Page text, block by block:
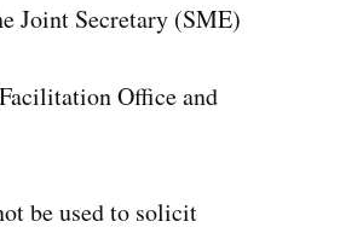
Joint Secretary (SME)
Office and
be used to solicit